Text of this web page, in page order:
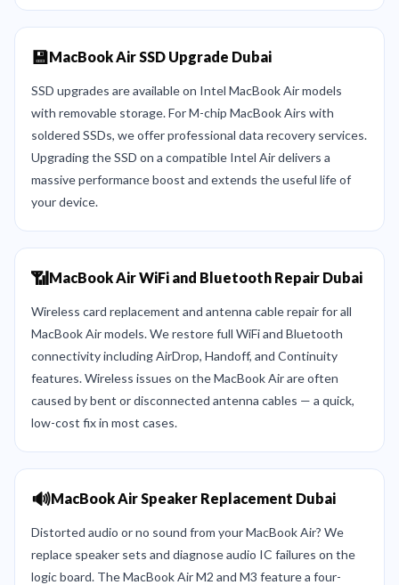
💾MacBook Air SSD Upgrade Dubai
SSD upgrades are available on Intel MacBook Air models
with removable storage. For M-chip MacBook Airs with
soldered SSDs, we offer professional data recovery services.
Upgrading the SSD on a compatible Intel Air delivers a
massive performance boost and extends the useful life of
your device.
📶MacBook Air WiFi and Bluetooth Repair Dubai
Wireless card replacement and antenna cable repair for all
MacBook Air models. We restore full WiFi and Bluetooth
connectivity including AirDrop, Handoff, and Continuity
features. Wireless issues on the MacBook Air are often
caused by bent or disconnected antenna cables — a quick,
low-cost fix in most cases.
🔊MacBook Air Speaker Replacement Dubai
Distorted audio or no sound from your MacBook Air? We
replace speaker sets and diagnose audio IC failures on the
logic board. The MacBook Air M2 and M3 feature a four-